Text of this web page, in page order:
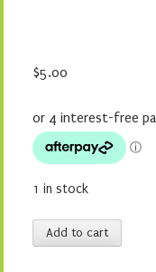
$5.00
1 in stock
Green
Water
Add to cart